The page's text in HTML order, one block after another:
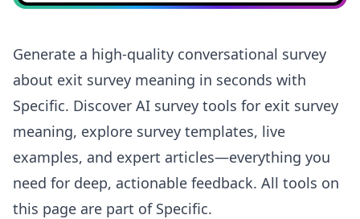
Generate a high-quality conversational survey
about exit survey meaning in seconds with
Specific. Discover AI survey tools for exit survey
meaning, explore survey templates, live
examples, and expert articles—everything you
need for deep, actionable feedback. All tools on
this page are part of Specific.